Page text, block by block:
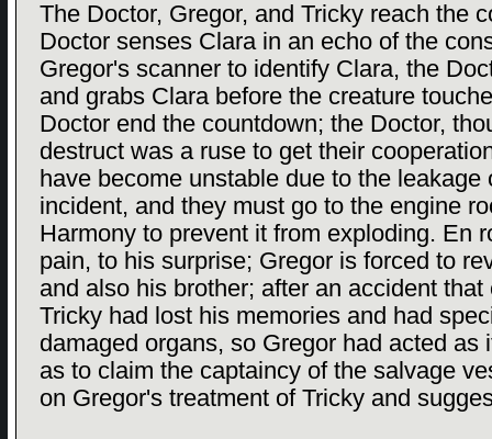
The Doctor, Gregor, and Tricky reach the
Doctor senses Clara in an echo of the
Gregor's scanner to identify Clara, the
and grabs Clara before the creature
Doctor end the countdown; the Doctor,
destruct was a ruse to get their
have become unstable due to the
incident, and they must go to the engine
Harmony to prevent it from exploding. En
pain, to his surprise; Gregor is forced to
and also his brother; after an accident
Tricky had lost his memories and had
damaged organs, so Gregor had acted as
as to claim the captaincy of the salvage
on Gregor's treatment of Tricky and